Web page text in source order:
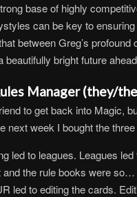
base of highly
can be key to
between Greg’s
bright future
Manager (they/
to get back into Magic,
next week I bought the
led to leagues. Leagues
the rule books were
led to editing the cards.